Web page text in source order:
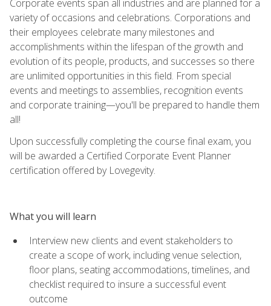
Corporate events span all industries and are planned for a
variety of occasions and celebrations. Corporations and
their employees celebrate many milestones and
accomplishments within the lifespan of the growth and
evolution of its people, products, and successes so there
are unlimited opportunities in this field. From special
events and meetings to assemblies, recognition events
and corporate training—you'll be prepared to handle them
all!
Upon successfully completing the course final exam, you
will be awarded a Certified Corporate Event Planner
certification offered by Lovegevity.
What you will learn
Interview new clients and event stakeholders to
create a scope of work, including venue selection,
floor plans, seating accommodations, timelines, and
checklist required to insure a successful event
outcome